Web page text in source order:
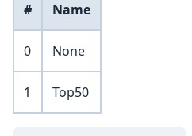
# Name
0 None
1 Top50